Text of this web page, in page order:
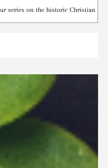
series on the historic Christian